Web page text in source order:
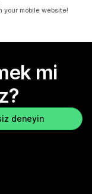
your mobile website!
mi
deneyin